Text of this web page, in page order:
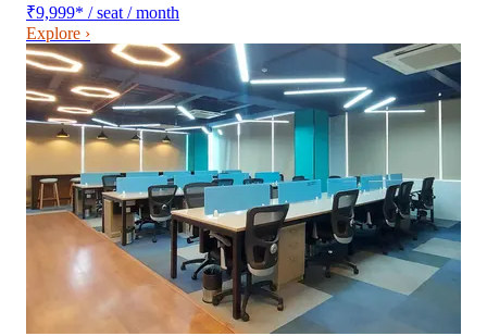
₹9,999* / seat / month
Explore ›